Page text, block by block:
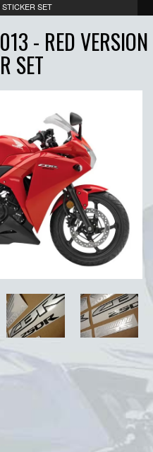
SET
- RED VERSION
SET